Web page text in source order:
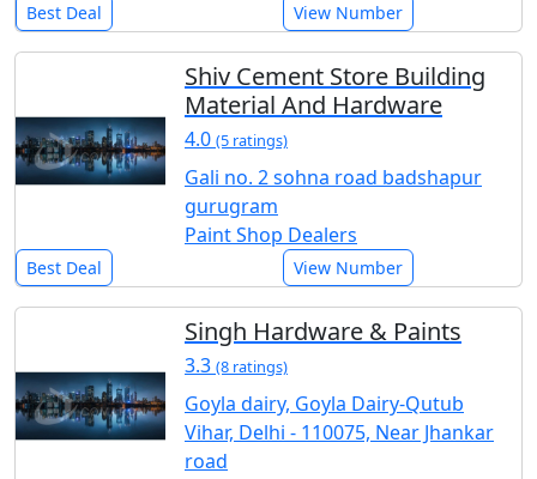
Best Deal View Number
Shiv Cement Store Building
Material And Hardware
4.0 (5 ratings)
Gali no. 2 sohna road badshapur
gurugram
Paint Shop Dealers
Best Deal View Number
Singh Hardware & Paints
3.3 (8 ratings)
Goyla dairy, Goyla Dairy-Qutub
Vihar, Delhi - 110075, Near Jhankar
road